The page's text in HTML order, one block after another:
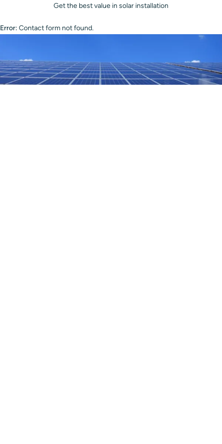
Get the best value in solar installation
Error: Contact form not found.